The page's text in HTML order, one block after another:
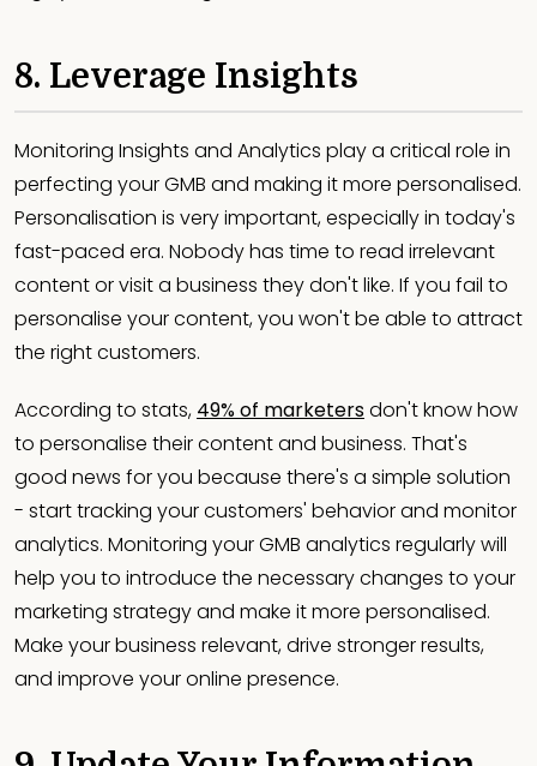
8. Leverage Insights
Monitoring Insights and Analytics play a critical role in
perfecting your GMB and making it more personalised.
Personalisation is very important, especially in today's
fast-paced era. Nobody has time to read irrelevant
content or visit a business they don't like. If you fail to
personalise your content, you won't be able to attract
the right customers.
According to stats, 49% of marketersdon't know how
to personalise their content and business. That's
good news for you because there's a simple solution
- start tracking your customers' behavior and monitor
analytics. Monitoring your GMB analytics regularly will
help you to introduce the necessary changes to your
marketing strategy and make it more personalised.
Make your business relevant, drive stronger results,
and improve your online presence.